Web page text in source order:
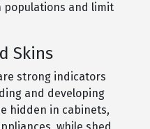
populations and limit
Skins
strong indicators
and developing
hidden in cabinets,